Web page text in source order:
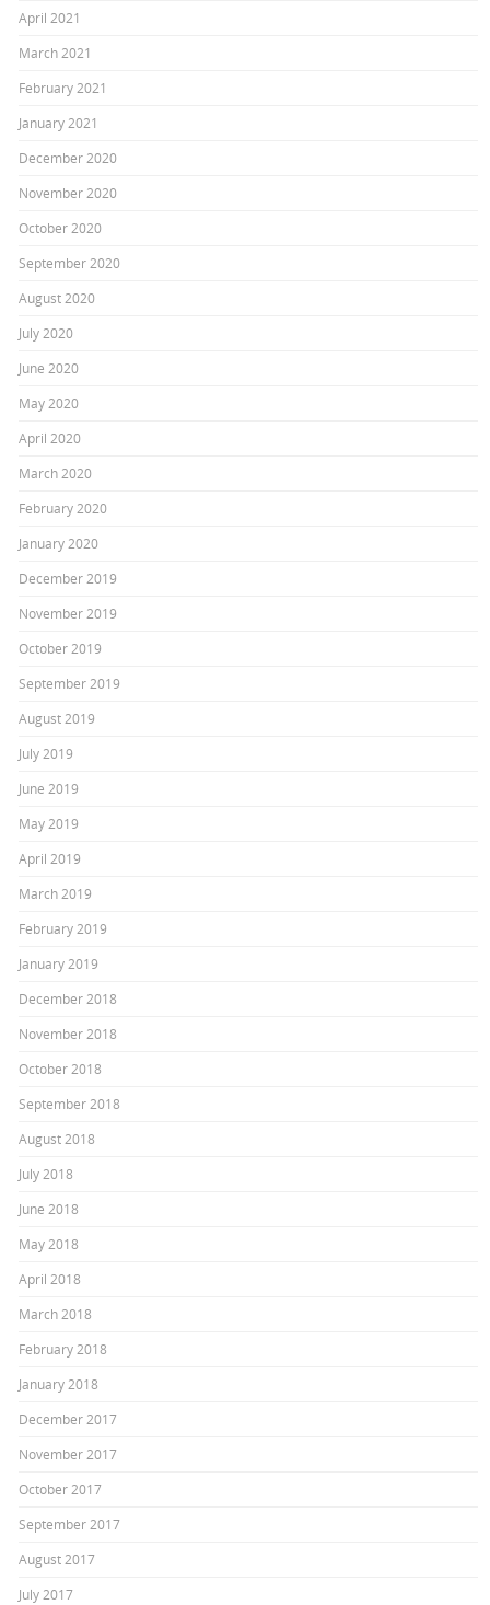
April 2021
March 2021
February 2021
January 2021
December 2020
November 2020
October 2020
September 2020
August 2020
July 2020
June 2020
May 2020
April 2020
March 2020
February 2020
January 2020
December 2019
November 2019
October 2019
September 2019
August 2019
July 2019
June 2019
May 2019
April 2019
March 2019
February 2019
January 2019
December 2018
November 2018
October 2018
September 2018
August 2018
July 2018
June 2018
May 2018
April 2018
March 2018
February 2018
January 2018
December 2017
November 2017
October 2017
September 2017
August 2017
July 2017